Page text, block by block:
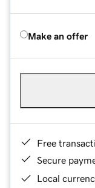
Make an offer
Free
Secure
Local